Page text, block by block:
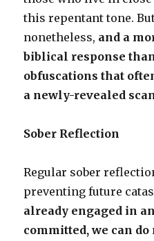
this repentant tone.
nonetheless, and a
biblical response
obfuscations that
a newly-revealed
Sober Reflection
Regular sober
preventing future
already engaged in
committed, we can